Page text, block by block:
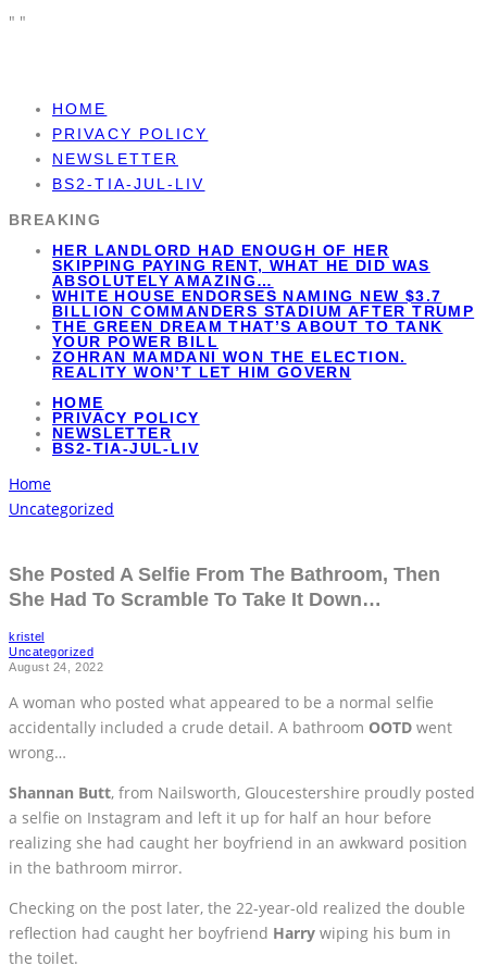
" "
HOME
PRIVACY POLICY
NEWSLETTER
BS2-TIA-JUL-LIV
BREAKING
HER LANDLORD HAD ENOUGH OF HER
SKIPPING PAYING RENT, WHAT HE DID WAS
ABSOLUTELY AMAZING…
WHITE HOUSE ENDORSES NAMING NEW $3.7
BILLION COMMANDERS STADIUM AFTER TRUMP
THE GREEN DREAM THAT’S ABOUT TO TANK
YOUR POWER BILL
ZOHRAN MAMDANI WON THE ELECTION.
REALITY WON’T LET HIM GOVERN
HOME
PRIVACY POLICY
NEWSLETTER
BS2-TIA-JUL-LIV
Home
Uncategorized
She Posted A Selfie From The Bathroom, Then
She Had To Scramble To Take It Down…
kristel
Uncategorized
August 24, 2022
A woman who posted what appeared to be a normal selfie
accidentally included a crude detail. A bathroom OOTD went
wrong…
Shannan Butt, from Nailsworth, Gloucestershire proudly posted
a selfie on Instagram and left it up for half an hour before
realizing she had caught her boyfriend in an awkward position
in the bathroom mirror.
Checking on the post later, the 22-year-old realized the double
reflection had caught her boyfriend Harry wiping his bum in
the toilet.